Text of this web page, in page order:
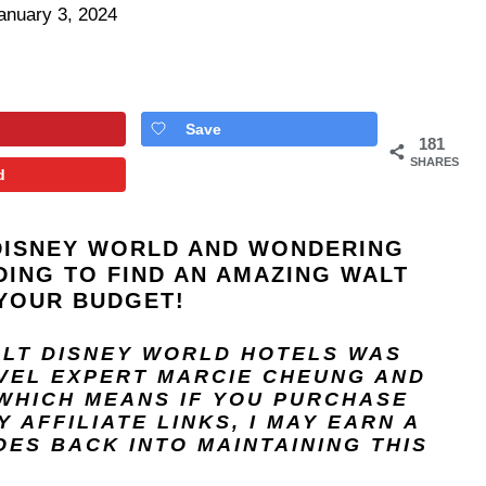
3, 2024
181
SHARES
Save
WORLD AND WONDERING
TO FIND AN AMAZING WALT
BUDGET!
DISNEY WORLD HOTELS WAS
EXPERT MARCIE CHEUNG AND
MEANS IF YOU PURCHASE
AFFILIATE LINKS, I MAY EARN A
BACK INTO MAINTAINING THIS